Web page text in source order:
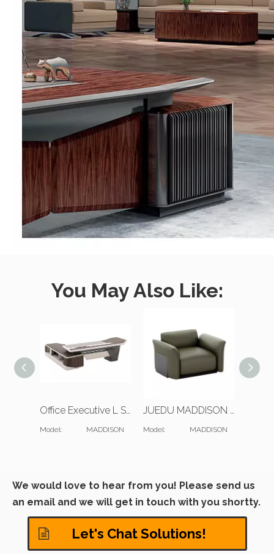
You May Also Like:
Office Executive L Shaped Desk And Bookcase
Model: MADDISON
JUEDU MADDISON Single Seat Sofa | Standard Cushion | Darkgreen Leather
Model: MADDISON
We would love to hear from you! Please send us
an email and we will get in touch with you shortty.
Let's Chat Solutions!